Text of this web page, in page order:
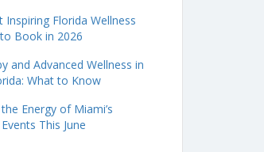
Inspiring Florida Wellness
Book in 2026
and Advanced Wellness in
What to Know
Energy of Miami’s
This June